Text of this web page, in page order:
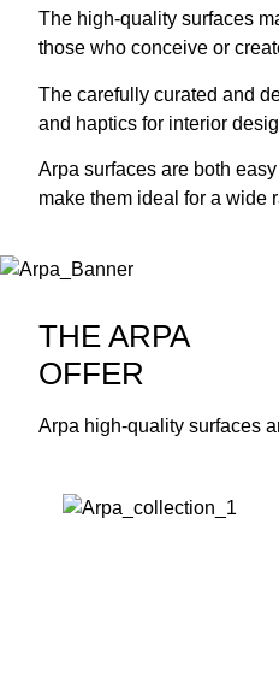
The high-quality surfaces
those who conceive or
The carefully curated and
and haptics for interior
Arpa surfaces are both
make them ideal for a wide
THE ARPA
OFFER
Arpa high-quality surfaces